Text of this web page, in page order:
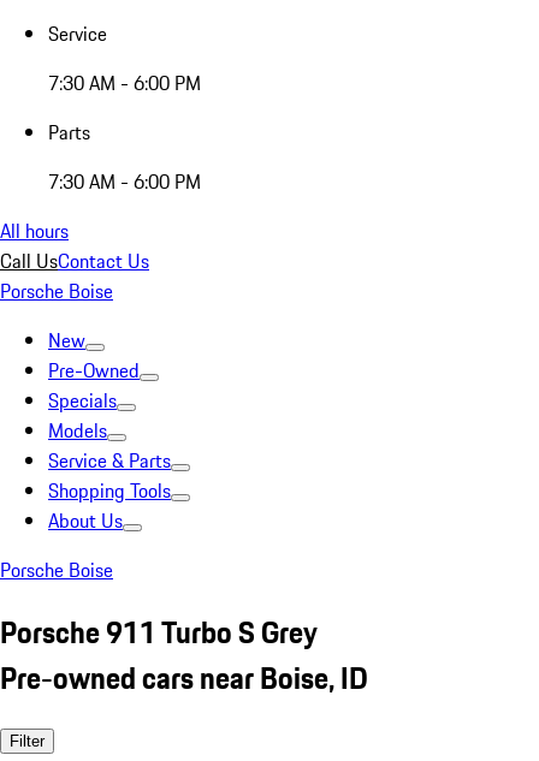
Service
7:30 AM - 6:00 PM
Parts
7:30 AM - 6:00 PM
All hours
Call UsContact Us
Porsche Boise
New
Pre-Owned
Specials
Models
Service & Parts
Shopping Tools
About Us
Porsche Boise
Porsche 911 Turbo S Grey
Pre-owned cars near Boise, ID
Filter